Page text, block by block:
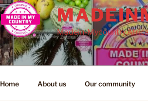
Madein-
Home About us Our community